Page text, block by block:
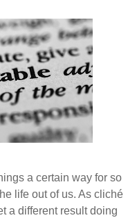
a certain way for so
life out of us. As cliché
a different result doing